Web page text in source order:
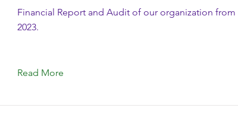
Financial Report and Audit of our organization from
2023.
Read More